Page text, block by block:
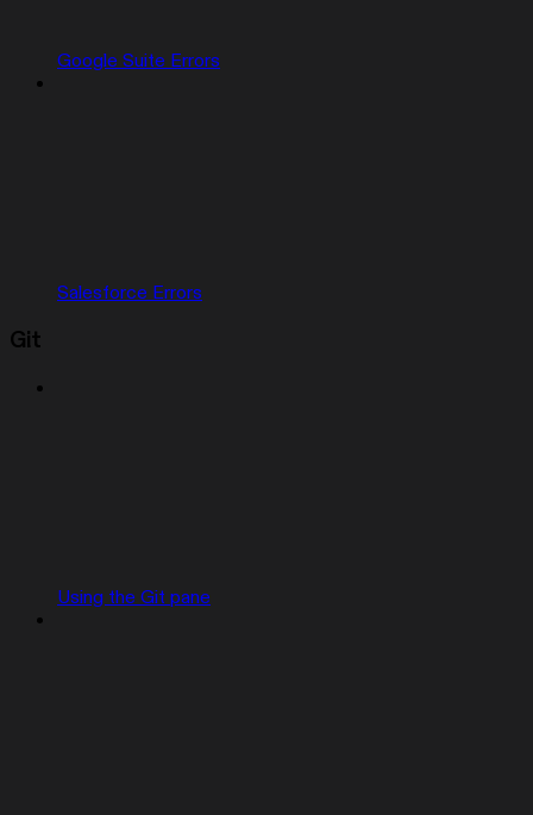
Google Suite Errors
Salesforce Errors
Git
Using the Git pane